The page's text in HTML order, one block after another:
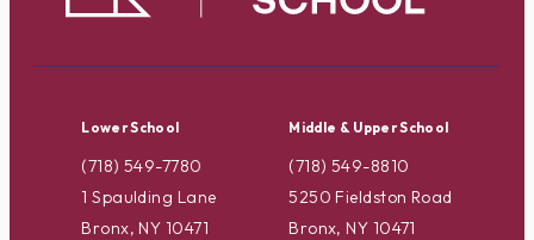
Lower School
(718) 549-7780
1 Spaulding Lane
Bronx, NY 10471
Middle & Upper School
(718) 549-8810
5250 Fieldston Road
Bronx, NY 10471